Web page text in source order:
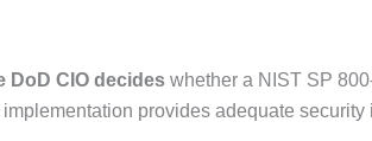
DoD CIO decides whether a NIST SP
provides adequate